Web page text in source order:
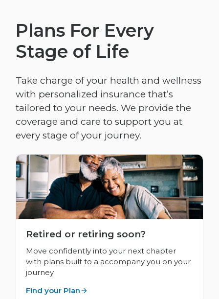
Plans For Every
Stage of Life
Take charge of your health and wellness
with personalized insurance that’s
tailored to your needs. We provide the
coverage and care to support you at
every stage of your journey.
Retired or retiring soon?
Move confidently into your next chapter
with plans built to a accompany you on your
journey.
Find your Plan